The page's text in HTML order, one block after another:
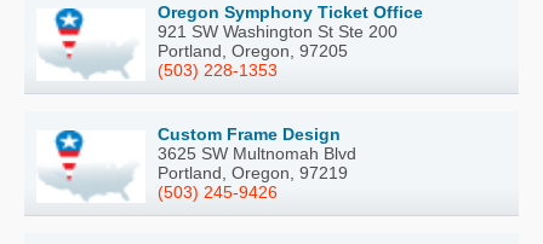
Oregon Symphony Ticket Office
921 SW Washington St Ste 200
Portland, Oregon, 97205
(503) 228-1353
Custom Frame Design
3625 SW Multnomah Blvd
Portland, Oregon, 97219
(503) 245-9426